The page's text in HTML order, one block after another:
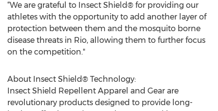
“We are grateful to Insect Shield® for providing our
athletes with the opportunity to add another layer of
protection between them and the mosquito borne
disease threats in Rio, allowing them to further focus
on the competition."
About Insect Shield® Technology:
Insect Shield Repellent Apparel and Gear are
revolutionary products designed to provide long-